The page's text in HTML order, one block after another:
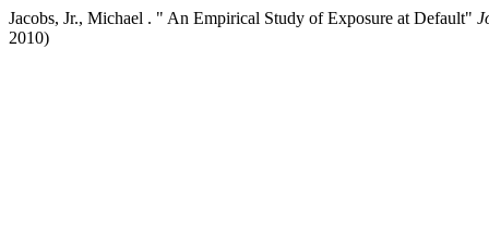
Jacobs, Jr., Michael . " An Empirical Study of Exposure at Default"
2010)